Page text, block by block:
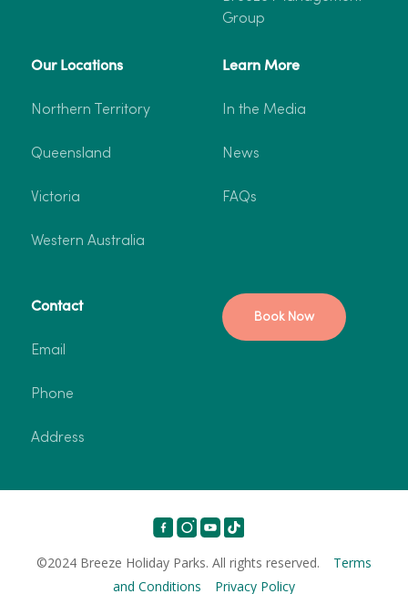
Group
Our Locations
Northern Territory
Queensland
Victoria
Western Australia
Learn More
In the Media
News
FAQs
Contact
Email
Phone
Address
Book Now
©2024 Breeze Holiday Parks. All rights reserved. Terms
and Conditions
Privacy Policy